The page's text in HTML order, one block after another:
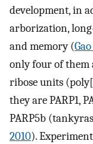
development, in
arborization,
and memory (
only four of them
ribose units
they are PARP1,
PARP5b
2010).